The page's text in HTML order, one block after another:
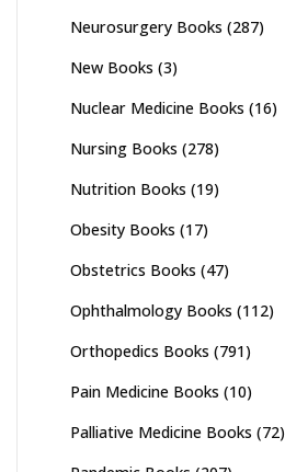
Neurosurgery Books (287)
New Books (3)
Nuclear Medicine Books (16)
Nursing Books (278)
Nutrition Books (19)
Obesity Books (17)
Obstetrics Books (47)
Ophthalmology Books (112)
Orthopedics Books (791)
Pain Medicine Books (10)
Palliative Medicine Books (72)